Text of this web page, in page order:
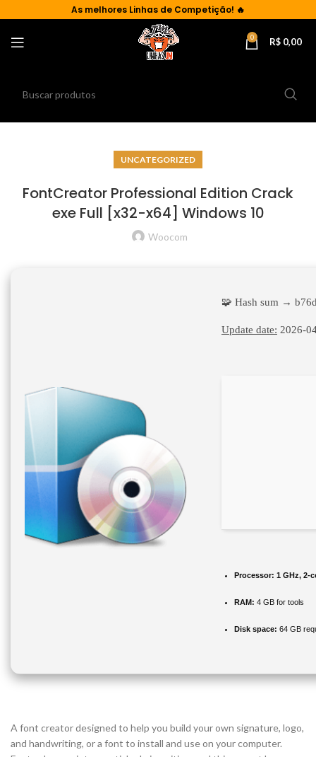
As melhores Linhas de Competição! 🔥
0 R$ 0,00
UNCATEGORIZED
FontCreator Professional Edition Crack
exe Full [x32-x64] Windows 10
Woocom
🧩 Hash sum →
Update date: 2026-
Processor: 1 GHz, 2-
RAM: 4 GB for tools
Disk space: 64 GB
A font creator designed to help you build your own signature, logo,
and handwriting, or a font to install and use on your computer.